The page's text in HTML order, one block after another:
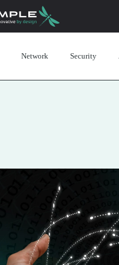
Network Security